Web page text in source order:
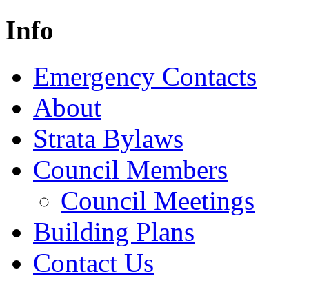
Info
Emergency Contacts
About
Strata Bylaws
Council Members
Council Meetings
Building Plans
Contact Us